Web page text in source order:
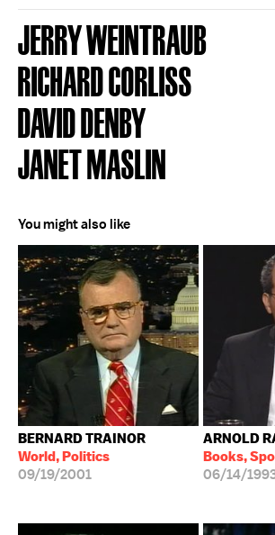
JERRY WEINTRAUB
RICHARD CORLISS
DAVID DENBY
JANET MASLIN
You might also like
BERNARD TRAINOR
World, Politics
09/19/2001
ARNOLD
Books,
06/14/